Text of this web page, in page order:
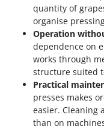
Tineco
Titania
Tornado
Tre Spade
Trev - Abrek -
Trotec
Troy-Bilt
quantity of
organise
Operation
dependence on
works through
structure suited
Practical
presses makes
easier. Cleaning
than on